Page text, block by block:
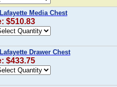
Media Chest
$510.83
Drawer Chest
$433.75